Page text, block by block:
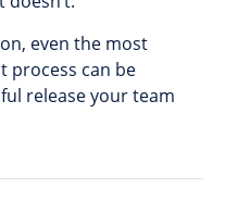
even the most
process can be
release your team